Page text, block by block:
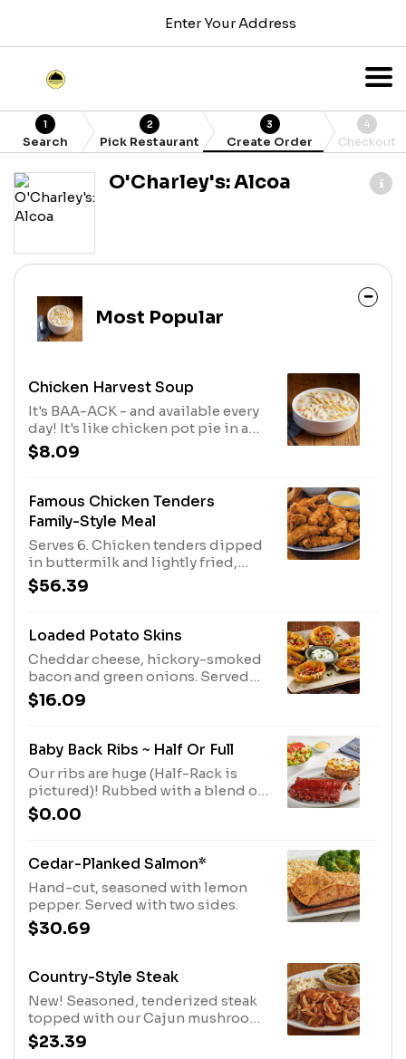
Enter Your Address
1
Search
2
Pick Restaurant
3
Create Order
4
Checkout
O'Charley's: Alcoa
Most Popular
Chicken Harvest Soup
It's BAA-ACK - and available every
day! It's like chicken pot pie in a
bowl. Lots of white meat chicken in
a velvety broth with carrots, celery
$8.09
Famous Chicken Tenders
Family-Style Meal
Serves 6. Chicken tenders dipped
in buttermilk and lightly fried,
with Honey Mustard dressing for
dipping. Served with rolls and
sides.
$56.39
Loaded Potato Skins
Cheddar cheese, hickory-smoked
bacon and green onions. Served
with sour cream.
$16.09
Baby Back Ribs ~ Half Or Full
Our ribs are huge (Half-Rack is
pictured)! Rubbed with a blend of
brown sugar, paprika, garlic, salt
and pepper, then coated with our
cooked until they fall off the bone.
$0.00
Cedar-Planked Salmon*
Hand-cut, seasoned with lemon
pepper. Served with two sides.
$30.69
Country-Style Steak
New! Seasoned, tenderized steak
topped with our Cajun mushrooms
and onions and lots of brown gravy.
Served with two sides.
$23.39